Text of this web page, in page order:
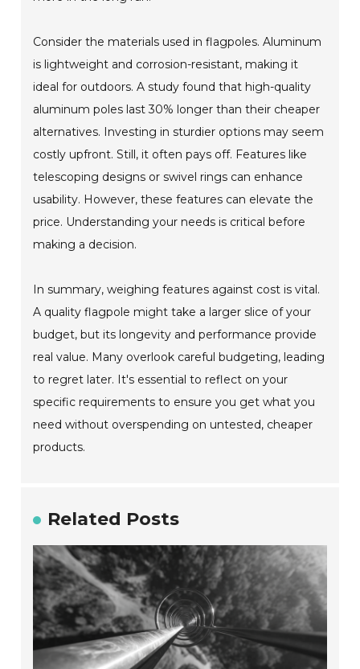
Consider the materials used in flagpoles. Aluminum
is lightweight and corrosion-resistant, making it
ideal for outdoors. A study found that high-quality
aluminum poles last 30% longer than their cheaper
alternatives. Investing in sturdier options may seem
costly upfront. Still, it often pays off. Features like
telescoping designs or swivel rings can enhance
usability. However, these features can elevate the
price. Understanding your needs is critical before
making a decision.
In summary, weighing features against cost is vital.
A quality flagpole might take a larger slice of your
budget, but its longevity and performance provide
real value. Many overlook careful budgeting, leading
to regret later. It's essential to reflect on your
specific requirements to ensure you get what you
need without overspending on untested, cheaper
products.
Related Posts